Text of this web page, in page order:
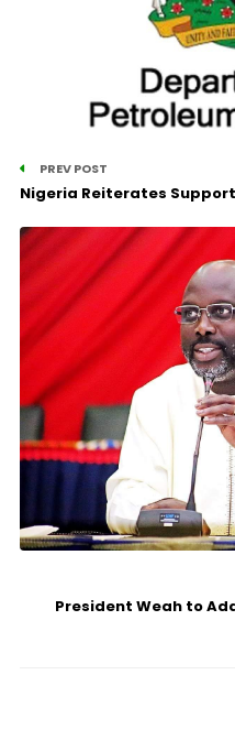
PREV POST
Nigeria Reiterates
President Weah to